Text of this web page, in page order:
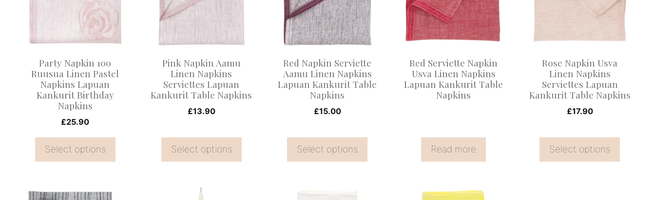
Party Napkin 100
Ruusua Linen Pastel
Napkins Lapuan
Kankurit Birthday
Napkins
£25.90
Select options
options
be
chosen
Pink Napkin Aamu
Linen Napkins
Serviettes Lapuan
Kankurit Table Napkins
£13.90
Select options
variants.
The
options
chosen
on
Red Napkin Serviette
Aamu Linen Napkins
Lapuan Kankurit Table
Napkins
£15.00
Select options
variants.
The
options
be
chosen
Red Serviette Napkin
Usva Linen Napkins
Lapuan Kankurit Table
Napkins
Read more
Rose Napkin Usva
Linen Napkins
Serviettes Lapuan
Kankurit Table Napkins
£17.90
Select options
options
chosen
on
This